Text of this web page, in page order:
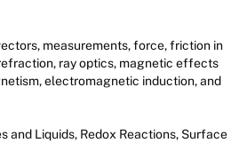
measurements, force, friction in
ray optics, magnetic effects
electromagnetic induction, and
and Liquids, Redox Reactions, Surface